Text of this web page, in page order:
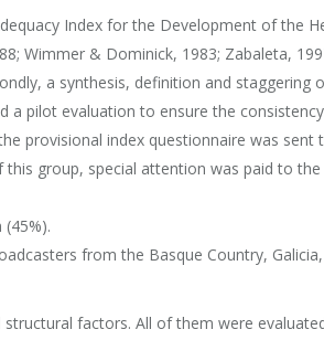
Index for the Development of the
Wimmer & Dominick, 1983; Zabaleta,
a synthesis, definition and
a pilot evaluation to ensure the
provisional index questionnaire was
group, special attention was paid to
from the Basque Country,
factors. All of them were